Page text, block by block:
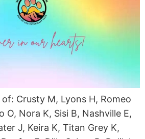
Crusty M, Lyons H, Romeo
O, Nora K, Sisi B, Nashville E,
J, Keira K, Titan Grey K,